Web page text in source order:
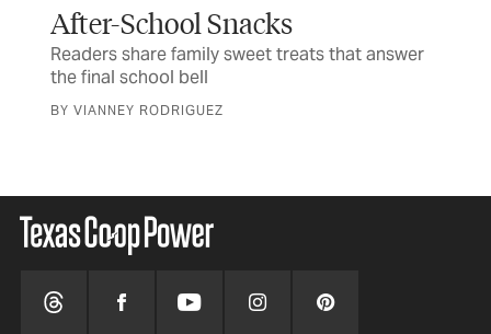
After-School Snacks
Readers share family sweet treats that answer
the final school bell
BY VIANNEY RODRIGUEZ